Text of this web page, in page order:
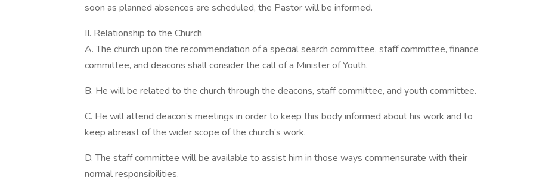
soon as planned absences are scheduled, the Pastor will be informed.
II. Relationship to the Church
A. The church upon the recommendation of a special search committee, staff committee, finance
committee, and deacons shall consider the call of a Minister of Youth.
B. He will be related to the church through the deacons, staff committee, and youth committee.
C. He will attend deacon’s meetings in order to keep this body informed about his work and to
keep abreast of the wider scope of the church’s work.
D. The staff committee will be available to assist him in those ways commensurate with their
normal responsibilities.